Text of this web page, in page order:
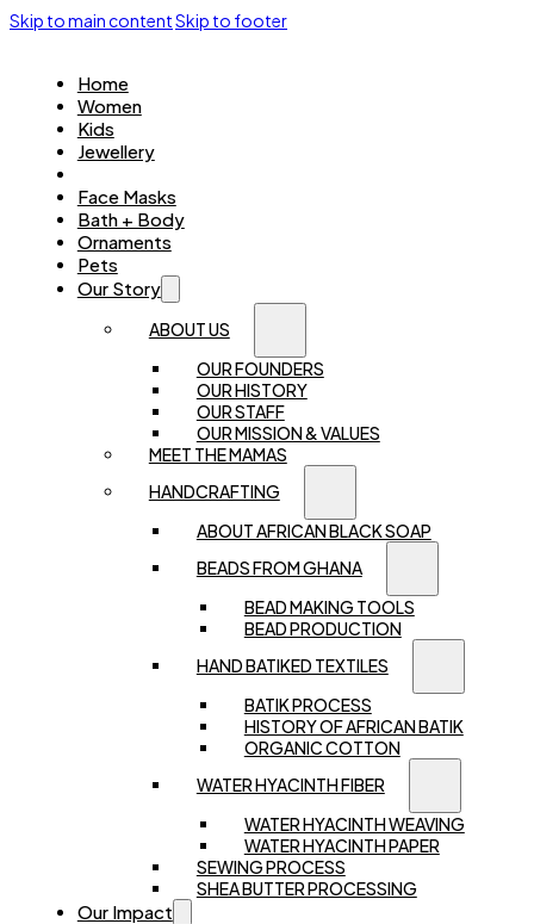
Skip to main contentSkip to footer
Home
Women
Kids
Jewellery
Face Masks
Bath + Body
Ornaments
Pets
Our Story
ABOUT US
OUR FOUNDERS
OUR HISTORY
OUR STAFF
OUR MISSION & VALUES
MEET THE MAMAS
HANDCRAFTING
ABOUT AFRICAN BLACK SOAP
BEADS FROM GHANA
BEAD MAKING TOOLS
BEAD PRODUCTION
HAND BATIKED TEXTILES
BATIK PROCESS
HISTORY OF AFRICAN BATIK
ORGANIC COTTON
WATER HYACINTH FIBER
WATER HYACINTH WEAVING
WATER HYACINTH PAPER
SEWING PROCESS
SHEA BUTTER PROCESSING
Our Impact